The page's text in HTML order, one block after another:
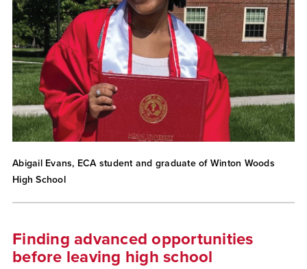
Abigail Evans, ECA student and graduate of Winton Woods
High School
Finding advanced opportunities
before leaving high school